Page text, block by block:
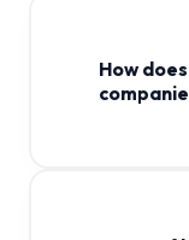
How